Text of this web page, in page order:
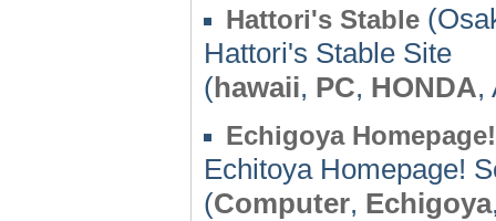
Hattori's Stable
Hattori's Stable Site
(hawaii, PC, HONDA,
Echigoya Homepage!
Echitoya Homepage!
(Computer, Echigoya